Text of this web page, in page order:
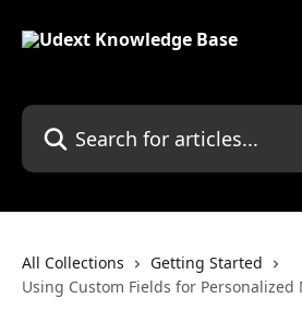
Search for articles...
All Collections
Getting Started
Using Custom Fields for Personalized